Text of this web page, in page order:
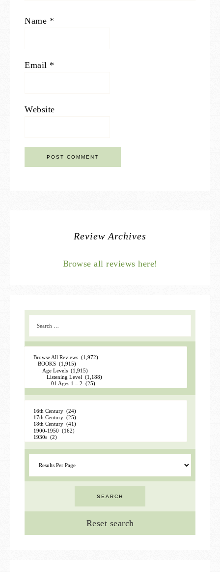
Name *
Email *
Website
Review Archives
Browse all reviews here!
Reset search